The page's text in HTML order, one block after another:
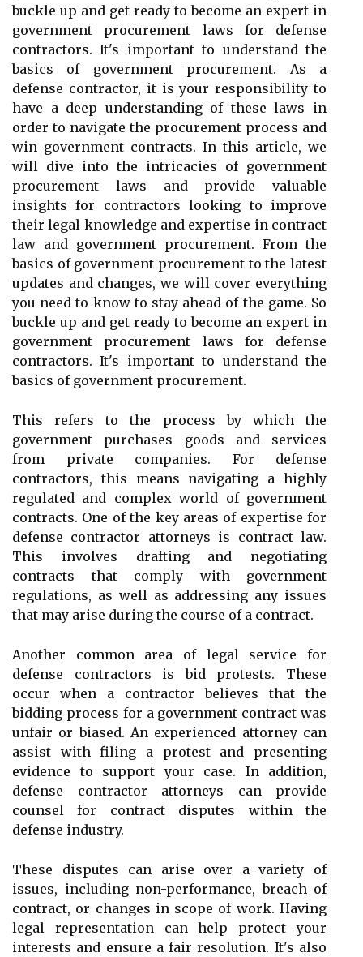
buckle up and get ready to become an expert in
government procurement laws for defense
contractors. It's important to understand the
basics of government procurement. As a
defense contractor, it is your responsibility to
have a deep understanding of these laws in
order to navigate the procurement process and
win government contracts. In this article, we
will dive into the intricacies of government
procurement laws and provide valuable
insights for contractors looking to improve
their legal knowledge and expertise in contract
law and government procurement. From the
basics of government procurement to the latest
updates and changes, we will cover everything
you need to know to stay ahead of the game. So
buckle up and get ready to become an expert in
government procurement laws for defense
contractors. It's important to understand the
basics of government procurement.
This refers to the process by which the
government purchases goods and services
from private companies. For defense
contractors, this means navigating a highly
regulated and complex world of government
contracts. One of the key areas of expertise for
defense contractor attorneys is contract law.
This involves drafting and negotiating
contracts that comply with government
regulations, as well as addressing any issues
that may arise during the course of a contract.
Another common area of legal service for
defense contractors is bid protests. These
occur when a contractor believes that the
bidding process for a government contract was
unfair or biased. An experienced attorney can
assist with filing a protest and presenting
evidence to support your case. In addition,
defense contractor attorneys can provide
counsel for contract disputes within the
defense industry.
These disputes can arise over a variety of
issues, including non-performance, breach of
contract, or changes in scope of work. Having
legal representation can help protect your
interests and ensure a fair resolution. It's also